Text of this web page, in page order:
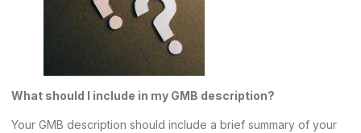
What should I include in my GMB description?
Your GMB description should include a brief summary of your